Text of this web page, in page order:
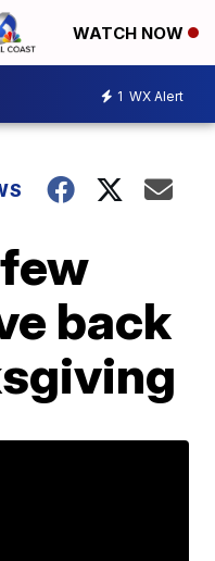
WATCH NOW
1 WX Alert
back